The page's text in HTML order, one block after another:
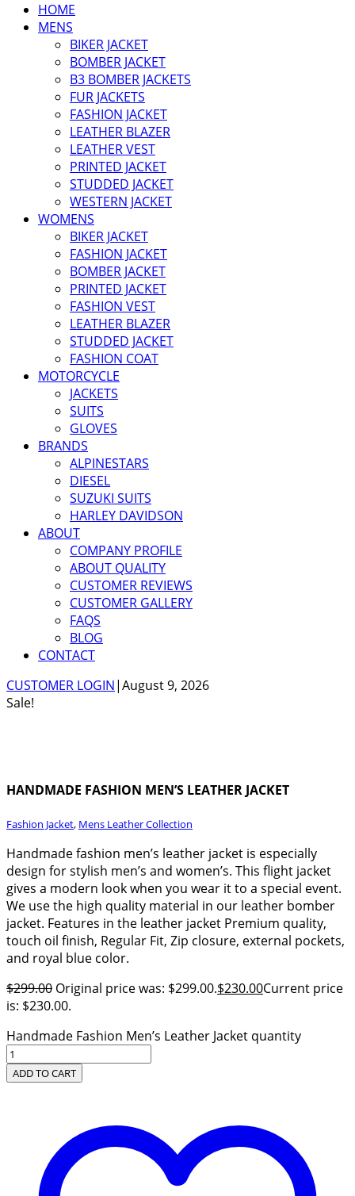
HOME
MENS
BIKER JACKET
BOMBER JACKET
B3 BOMBER JACKETS
FUR JACKETS
FASHION JACKET
LEATHER BLAZER
LEATHER VEST
PRINTED JACKET
STUDDED JACKET
WESTERN JACKET
WOMENS
BIKER JACKET
FASHION JACKET
BOMBER JACKET
PRINTED JACKET
FASHION VEST
LEATHER BLAZER
STUDDED JACKET
FASHION COAT
MOTORCYCLE
JACKETS
SUITS
GLOVES
BRANDS
ALPINESTARS
DIESEL
SUZUKI SUITS
HARLEY DAVIDSON
ABOUT
COMPANY PROFILE
ABOUT QUALITY
CUSTOMER REVIEWS
CUSTOMER GALLERY
FAQS
BLOG
CONTACT
CUSTOMER LOGIN|August 9, 2026
Sale!
HANDMADE FASHION MEN’S LEATHER JACKET
Fashion Jacket, Mens Leather Collection
Handmade fashion men’s leather jacket is especially
design for stylish men’s and women’s. This flight jacket
gives a modern look when you wear it to a special event.
We use the high quality material in our leather bomber
jacket. Features in the leather jacket Premium quality,
touch oil finish, Regular Fit, Zip closure, external pockets,
and royal blue color.
$299.00 Original price was: $299.00.$230.00Current price
is: $230.00.
Handmade Fashion Men’s Leather Jacket quantity
ADD TO CART